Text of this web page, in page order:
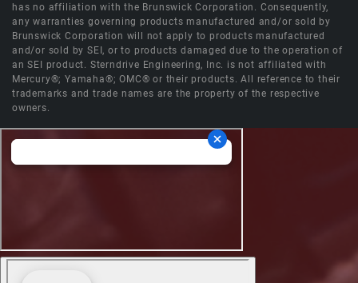
has no affiliation with the Brunswick Corporation. Consequently,
any warranties governing products manufactured and/or sold by
Brunswick Corporation will not apply to products manufactured
and/or sold by SEI, or to products damaged due to the operation of
an SEI product. Sterndrive Engineering, Inc. is not affiliated with
Mercury®; Yamaha®; OMC® or their products. All reference to their
trademarks and trade names are the property of the respective
owners.